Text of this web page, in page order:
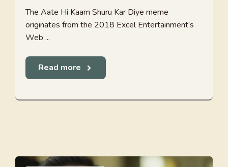
The Aate Hi Kaam Shuru Kar Diye meme
originates from the 2018 Excel Entertainment’s
Web ...
Read more